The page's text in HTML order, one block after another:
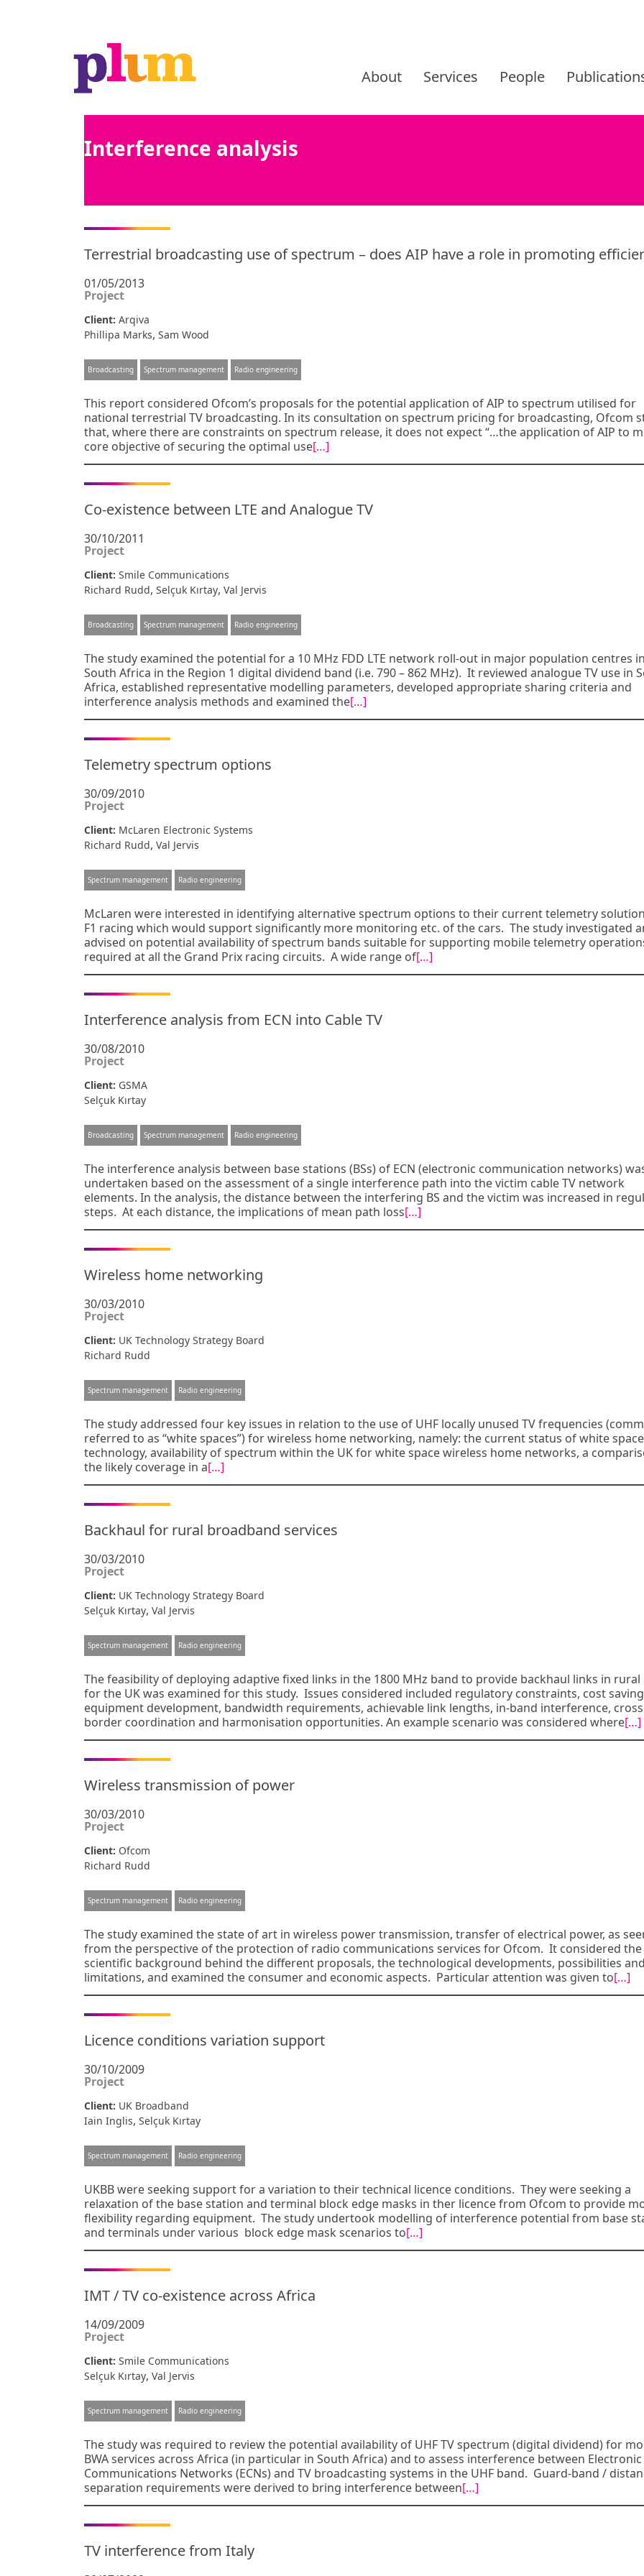
to
content
About Services People
Interference analysis
Terrestrial broadcasting use of spectrum – does AIP have a role in promoting
01/05/2013
Project
Client: Arqiva
Phillipa Marks, Sam Wood
Broadcasting Spectrum management Radio engineering
This report considered Ofcom’s proposals for the potential application of AIP to spectrum utilised for
national terrestrial TV broadcasting. In its consultation on spectrum pricing for broadcasting, Ofcom
that, where there are constraints on spectrum release, it does not expect “…the application of AIP to
core objective of securing the optimal use[…]
Co-existence between LTE and Analogue TV
30/10/2011
Project
Client: Smile Communications
Richard Rudd, Selçuk Kırtay, Val Jervis
Broadcasting Spectrum management Radio engineering
The study examined the potential for a 10 MHz FDD LTE network roll-out in major population centres in
South Africa in the Region 1 digital dividend band (i.e. 790 – 862 MHz). It reviewed analogue TV use in
Africa, established representative modelling parameters, developed appropriate sharing criteria and
interference analysis methods and examined the[…]
Telemetry spectrum options
30/09/2010
Project
Client: McLaren Electronic Systems
Richard Rudd, Val Jervis
Spectrum management Radio engineering
McLaren were interested in identifying alternative spectrum options to their current telemetry
F1 racing which would support significantly more monitoring etc. of the cars. The study investigated
advised on potential availability of spectrum bands suitable for supporting mobile telemetry
required at all the Grand Prix racing circuits. A wide range of[…]
Interference analysis from ECN into Cable TV
30/08/2010
Project
Client: GSMA
Selçuk Kırtay
Broadcasting Spectrum management Radio engineering
The interference analysis between base stations (BSs) of ECN (electronic communication networks)
undertaken based on the assessment of a single interference path into the victim cable TV network
elements. In the analysis, the distance between the interfering BS and the victim was increased in
steps. At each distance, the implications of mean path loss[…]
Wireless home networking
30/03/2010
Project
Client: UK Technology Strategy Board
Richard Rudd
Spectrum management Radio engineering
The study addressed four key issues in relation to the use of UHF locally unused TV frequencies
referred to as “white spaces”) for wireless home networking, namely: the current status of white space
technology, availability of spectrum within the UK for white space wireless home networks, a
the likely coverage in a[…]
Backhaul for rural broadband services
30/03/2010
Project
Client: UK Technology Strategy Board
Selçuk Kırtay, Val Jervis
Spectrum management Radio engineering
The feasibility of deploying adaptive fixed links in the 1800 MHz band to provide backhaul links in rural
for the UK was examined for this study. Issues considered included regulatory constraints, cost
equipment development, bandwidth requirements, achievable link lengths, in-band interference, cross
border coordination and harmonisation opportunities. An example scenario was considered where[…]
Wireless transmission of power
30/03/2010
Project
Client: Ofcom
Richard Rudd
Spectrum management Radio engineering
The study examined the state of art in wireless power transmission, transfer of electrical power, as
from the perspective of the protection of radio communications services for Ofcom. It considered the
scientific background behind the different proposals, the technological developments, possibilities and
limitations, and examined the consumer and economic aspects. Particular attention was given to[…]
Licence conditions variation support
30/10/2009
Project
Client: UK Broadband
Iain Inglis, Selçuk Kırtay
Spectrum management Radio engineering
UKBB were seeking support for a variation to their technical licence conditions. They were seeking a
relaxation of the base station and terminal block edge masks in ther licence from Ofcom to provide
flexibility regarding equipment. The study undertook modelling of interference potential from base
and terminals under various block edge mask scenarios to[…]
IMT / TV co-existence across Africa
14/09/2009
Project
Client: Smile Communications
Selçuk Kırtay, Val Jervis
Spectrum management Radio engineering
The study was required to review the potential availability of UHF TV spectrum (digital dividend) for
BWA services across Africa (in particular in South Africa) and to assess interference between Electronic
Communications Networks (ECNs) and TV broadcasting systems in the UHF band. Guard-band /
separation requirements were derived to bring interference between[…]
TV interference from Italy